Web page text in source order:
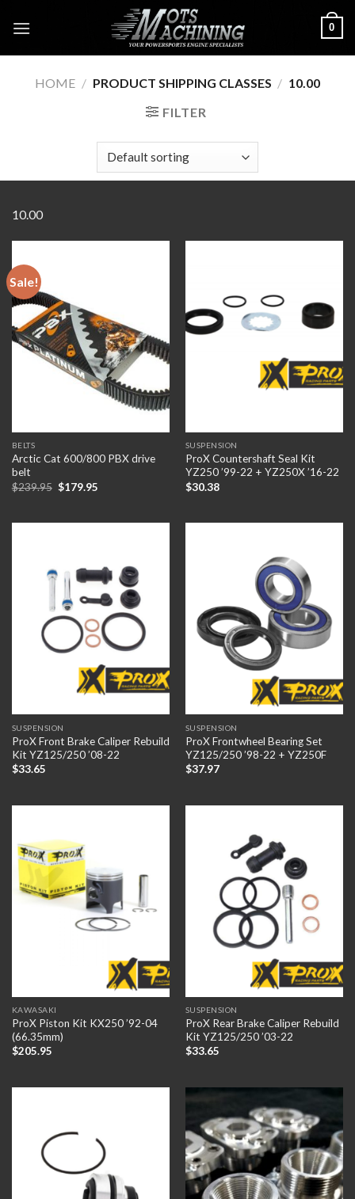
0
HOME / PRODUCT SHIPPING CLASSES / 10.00
FILTER
10.00
Sale!
BELTS
Arctic Cat 600/800 PBX drive
belt
$239.95 $179.95
SUSPENSION
ProX Countershaft Seal Kit
YZ250 ’99-22 + YZ250X ’16-22
$30.38
SUSPENSION
ProX Front Brake Caliper Rebuild
Kit YZ125/250 ’08-22
$33.65
SUSPENSION
ProX Frontwheel Bearing Set
YZ125/250 ’98-22 + YZ250F
$37.97
KAWASAKI
ProX Piston Kit KX250 ’92-04
(66.35mm)
$205.95
SUSPENSION
ProX Rear Brake Caliper Rebuild
Kit YZ125/250 ’03-22
$33.65